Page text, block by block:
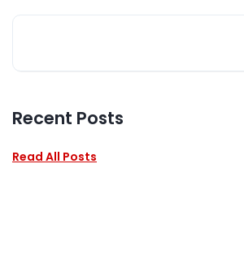
Recent Posts
Read All Posts